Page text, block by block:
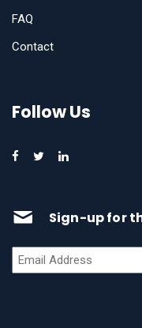
FAQ
Contact
Follow Us
Sign-up for